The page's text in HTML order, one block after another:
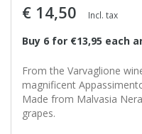
€ 14,50 Incl. tax
Buy 6 for €13,95 each
From the Varvaglione
magnificent
Made from Malvasia
grapes.